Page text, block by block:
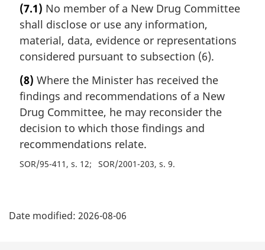
(7.1) No member of a New Drug Committee
shall disclose or use any information,
material, data, evidence or representations
considered pursuant to subsection (6).
(8) Where the Minister has received the
findings and recommendations of a New
Drug Committee, he may reconsider the
decision to which those findings and
recommendations relate.
SOR/95-411, s. 12 SOR/2001-203, s. 9
a
Date modified: 2026-08-06